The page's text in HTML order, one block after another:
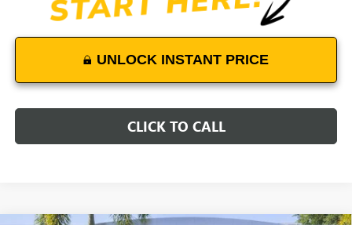
UNLOCK INSTANT PRICE
CLICK TO CALL